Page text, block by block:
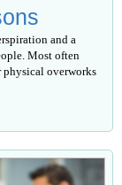
and a
Most often
physical overworks